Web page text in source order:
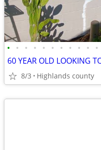
• • • • • • • • • • •
60 YEAR OLD LOOKING
8/3 Highlands county